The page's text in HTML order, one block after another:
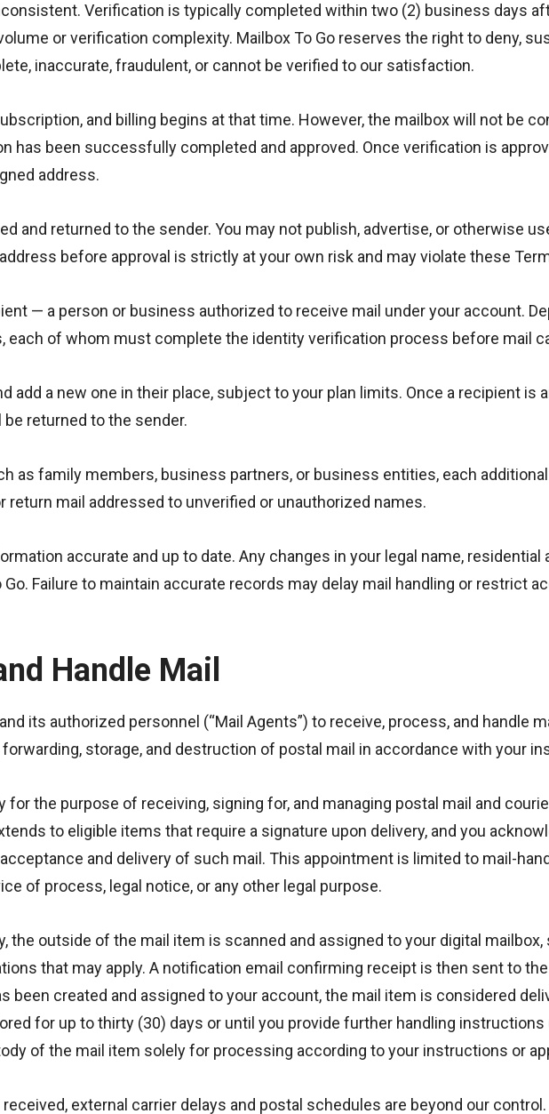
Verification is typically completed within two (2) business days
or verification complexity. Mailbox To Go reserves the right to deny,
inaccurate, fraudulent, or cannot be verified to our satisfaction.
and billing begins at that time. However, the mailbox will not be
has been successfully completed and approved. Once verification is
address.
and returned to the sender. You may not publish, advertise, or otherwise
before approval is strictly at your own risk and may violate these
— a person or business authorized to receive mail under your account.
each of whom must complete the identity verification process before mail
add a new one in their place, subject to your plan limits. Once a recipient is
returned to the sender.
as family members, business partners, or business entities, each
mail addressed to unverified or unauthorized names.
accurate and up to date. Any changes in your legal name, residential
Failure to maintain accurate records may delay mail handling or restrict
Handle Mail
its authorized personnel (“Mail Agents”) to receive, process, and handle
storage, and destruction of postal mail in accordance with your
for the purpose of receiving, signing for, and managing postal mail and
to eligible items that require a signature upon delivery, and you
and delivery of such mail. This appointment is limited to mail-
of process, legal notice, or any other legal purpose.
the outside of the mail item is scanned and assigned to your digital
that may apply. A notification email confirming receipt is then sent to
been created and assigned to your account, the mail item is considered
for up to thirty (30) days or until you provide further handling
of the mail item solely for processing according to your instructions or
external carrier delays and postal schedules are beyond our